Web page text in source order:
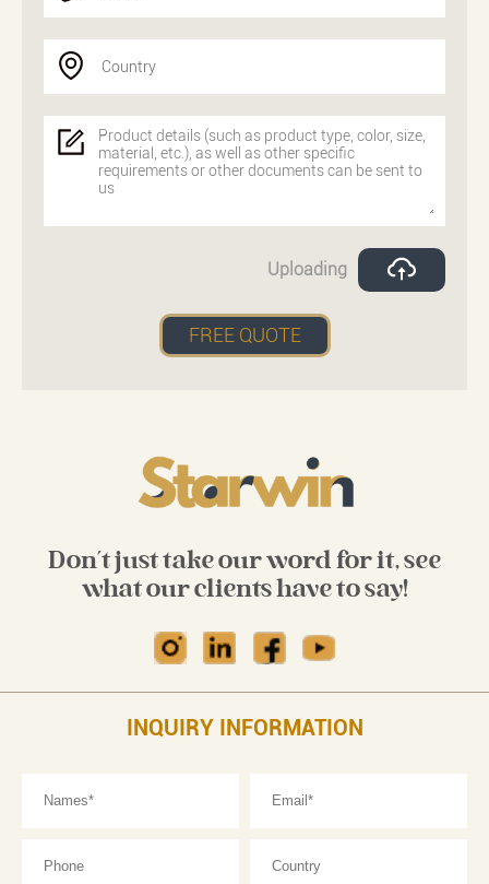
Country
Uploading
Don't just take our word for it, see
what our clients have to say!
INQUIRY INFORMATION